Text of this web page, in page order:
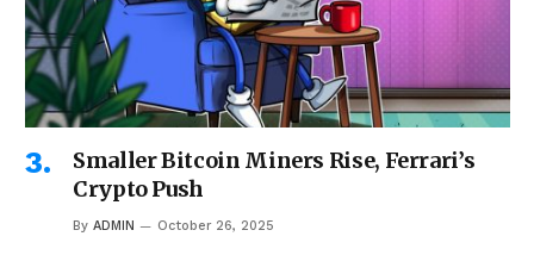
Smaller Bitcoin Miners Rise, Ferrari’s
Crypto Push
By ADMIN October 26, 2025